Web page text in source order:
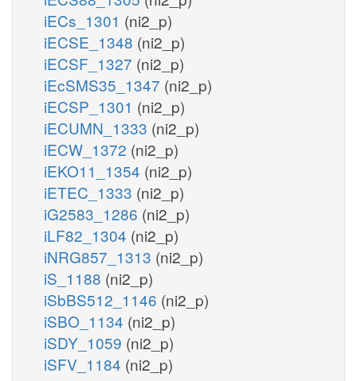
iECs_1301 (ni2_p)
iECSE_1348 (ni2_p)
iECSF_1327 (ni2_p)
iEcSMS35_1347 (ni2_p)
iECSP_1301 (ni2_p)
iECUMN_1333 (ni2_p)
iECW_1372 (ni2_p)
iEKO11_1354 (ni2_p)
iETEC_1333 (ni2_p)
iG2583_1286 (ni2_p)
iLF82_1304 (ni2_p)
iNRG857_1313 (ni2_p)
iS_1188 (ni2_p)
iSbBS512_1146 (ni2_p)
iSBO_1134 (ni2_p)
iSDY_1059 (ni2_p)
iSFV_1184 (ni2_p)